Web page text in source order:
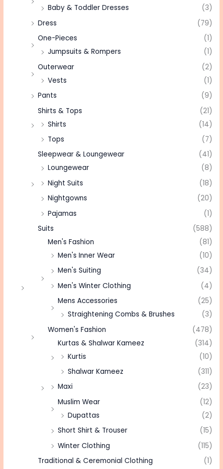
Baby & Toddler Dresses
(3)
Dress
(79)
One-Pieces
(1)
Jumpsuits & Rompers
(1)
Outerwear
(2)
Vests
(1)
Pants
(9)
Shirts & Tops
(21)
Shirts
(14)
Tops
(7)
Sleepwear & Loungewear
(41)
Loungewear
(8)
Night Suits
(18)
Nightgowns
(20)
Pajamas
(1)
Suits
(588)
Men's Fashion
(81)
Men's Inner Wear
(10)
Men's Suiting
(34)
Men's Winter Clothing
(4)
Mens Accessories
(25)
Straightening Combs & Brushes
(3)
Women's Fashion
(478)
Kurtas & Shalwar Kameez
(314)
Kurtis
(10)
Shalwar Kameez
(311)
Maxi
(23)
Muslim Wear
(12)
Dupattas
(2)
Short Shirt & Trouser
(15)
Winter Clothing
(115)
Traditional & Ceremonial Clothing
(1)